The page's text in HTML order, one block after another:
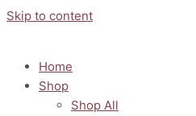
Skip to content
Home
Shop
Shop All